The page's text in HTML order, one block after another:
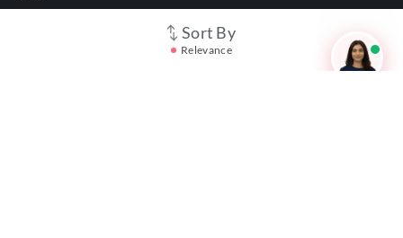
Sort By
Relevance